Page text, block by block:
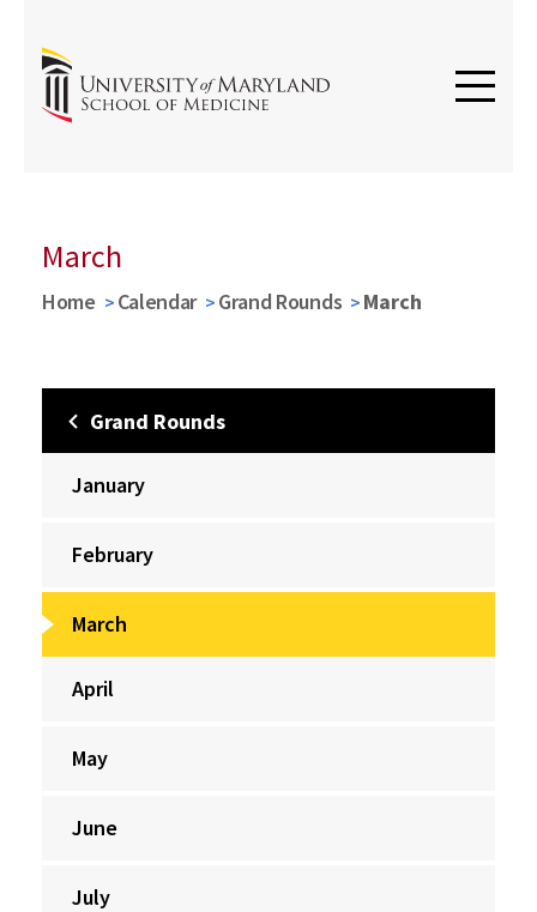
March
Home Calendar Grand Rounds March
Grand Rounds
January
February
March
April
May
June
July